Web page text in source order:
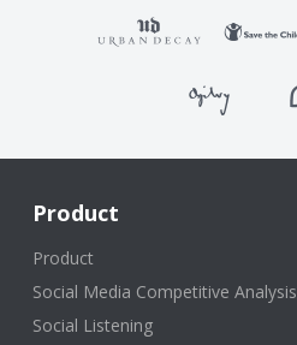
Product
Product
Social Media Competitive Analysis
Social Listening